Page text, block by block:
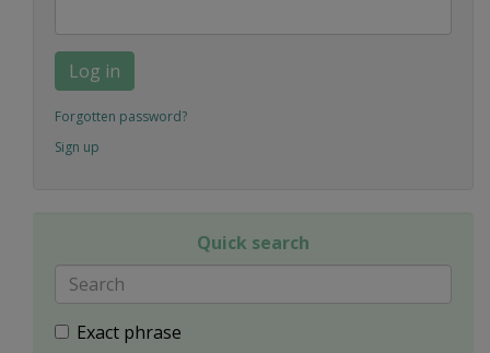
Log in
Forgotten password?
Sign up
Quick search
Exact phrase